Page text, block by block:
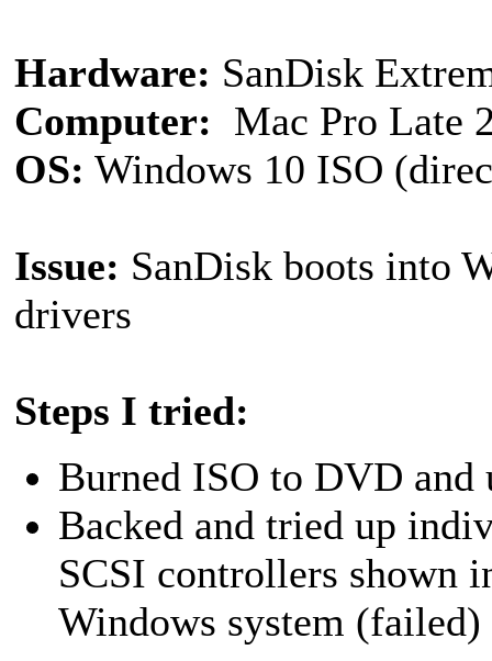
Hardware: SanDisk
Computer: Mac Pro Late
OS: Windows 10 ISO
Issue: SanDisk boots into
drivers
Steps I tried:
Burned ISO to DVD and
Backed and tried up
SCSI controllers shown
Windows system (failed)